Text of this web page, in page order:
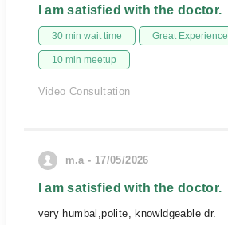
I am satisfied with the doctor.
30 min wait time Great Experience
10 min meetup
Video Consultation
m.a - 17/05/2026
I am satisfied with the doctor.
very humbal,polite, knowldgeable dr.